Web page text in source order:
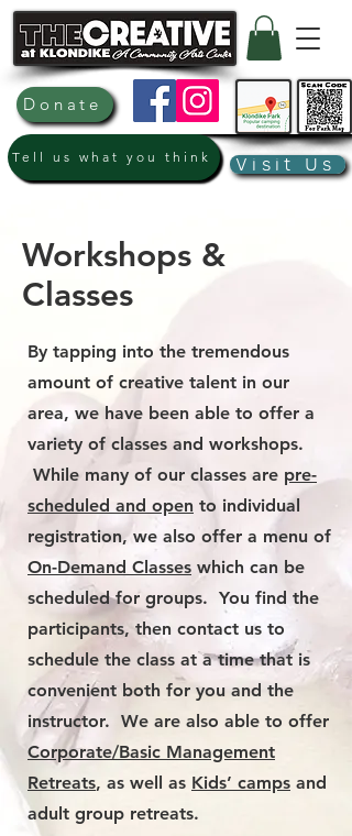
Visit Us
Donate
Tell us what you think
Workshops &
Classes
By tapping into the tremendous
amount of creative talent in our
area, we have been able to offer a
variety of classes and workshops.
While many of our classes are pre-
scheduled and open to individual
registration, we also offer a menu of
On-Demand Classes which can be
scheduled for groups. You find the
participants, then contact us to
schedule the class at a time that is
convenient both for you and the
instructor. We are also able to offer
Corporate/Basic Management
Retreats, as well as Kids’ camps and
adult group retreats.